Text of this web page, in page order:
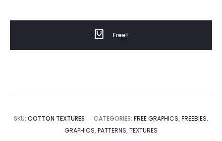
price
price
Free!
SKU: COTTON TEXTURES CATEGORIES: FREE GRAPHICS, FREEBIES,
GRAPHICS, PATTERNS, TEXTURES